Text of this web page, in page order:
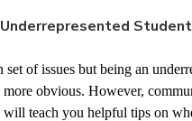
of issues but being an
obvious. However,
teach you helpful tips on